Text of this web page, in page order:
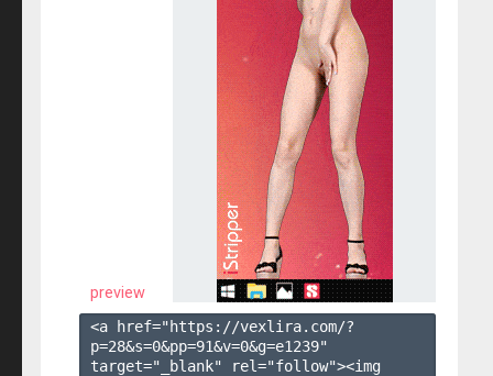
preview
<a href="https://vexlira.com/?
p=28&s=0&pp=91&v=0&g=e1239"
target="_blank" rel="follow"><img